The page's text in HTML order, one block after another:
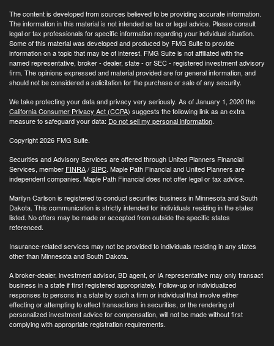
The content is developed from sources believed to be providing accurate information.
The information in this material is not intended as tax or legal advice. Please consult
legal or tax professionals for specific information regarding your individual situation.
Some of this material was developed and produced by FMG Suite to provide
information on a topic that may be of interest. FMG Suite is not affiliated with the
named representative, broker - dealer, state - or SEC - registered investment advisory
firm. The opinions expressed and material provided are for general information, and
should not be considered a solicitation for the purchase or sale of any security.
We take protecting your data and privacy very seriously. As of January 1, 2020 the
California Consumer Privacy Act (CCPA) suggests the following link as an extra
measure to safeguard your data: Do not sell my personal information.
Copyright 2026 FMG Suite.
Securities and Advisory Services are offered through United Planners Financial
Services, member FINRA/SIPC. Maple Path Financial and United Planners are
independent companies. Maple Path Financial does not offer legal or tax advice.
Marilyn Carlson is registered to conduct securities business in Minnesota and South
Dakota. This communication is strictly intended for individuals residing in the states
listed. No offers may be made or accepted from outside the specific states
referenced.
Insurance-related services may not be provided to individuals residing in any states
other than Minnesota and South Dakota.
A broker-dealer, investment advisor, BD agent, or IA representative may only transact
business in a state if first registered appropriately. Follow-up or individualized
responses to persons in a state by such a firm or individual that involve either
effecting or attempting to effect transactions in securities, or the rendering of
personalized investment advice for compensation, will not be made without first
complying with appropriate registration requirements.